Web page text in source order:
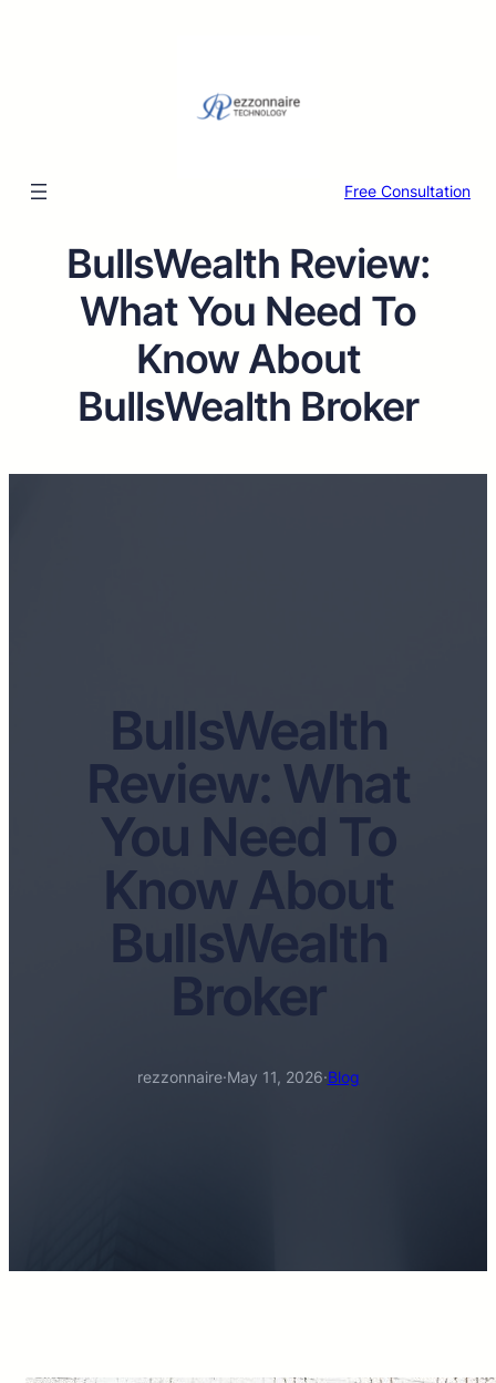
Free Consultation
BullsWealth Review:
What You Need To
Know About
BullsWealth Broker
BullsWealth
Review: What
You Need To
Know About
BullsWealth
Broker
rezzonnaire·May 11, 2026·Blog